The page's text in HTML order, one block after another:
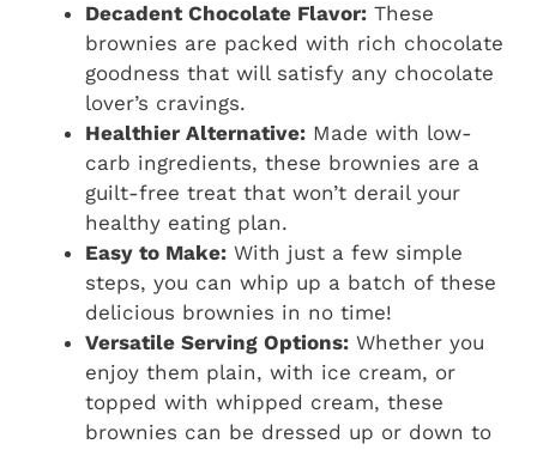
Decadent Chocolate Flavor: These
brownies are packed with rich chocolate
goodness that will satisfy any chocolate
lover’s cravings.
Healthier Alternative: Made with low-
carb ingredients, these brownies are a
guilt-free treat that won’t derail your
healthy eating plan.
Easy to Make: With just a few simple
steps, you can whip up a batch of these
delicious brownies in no time!
Versatile Serving Options: Whether you
enjoy them plain, with ice cream, or
topped with whipped cream, these
brownies can be dressed up or down to